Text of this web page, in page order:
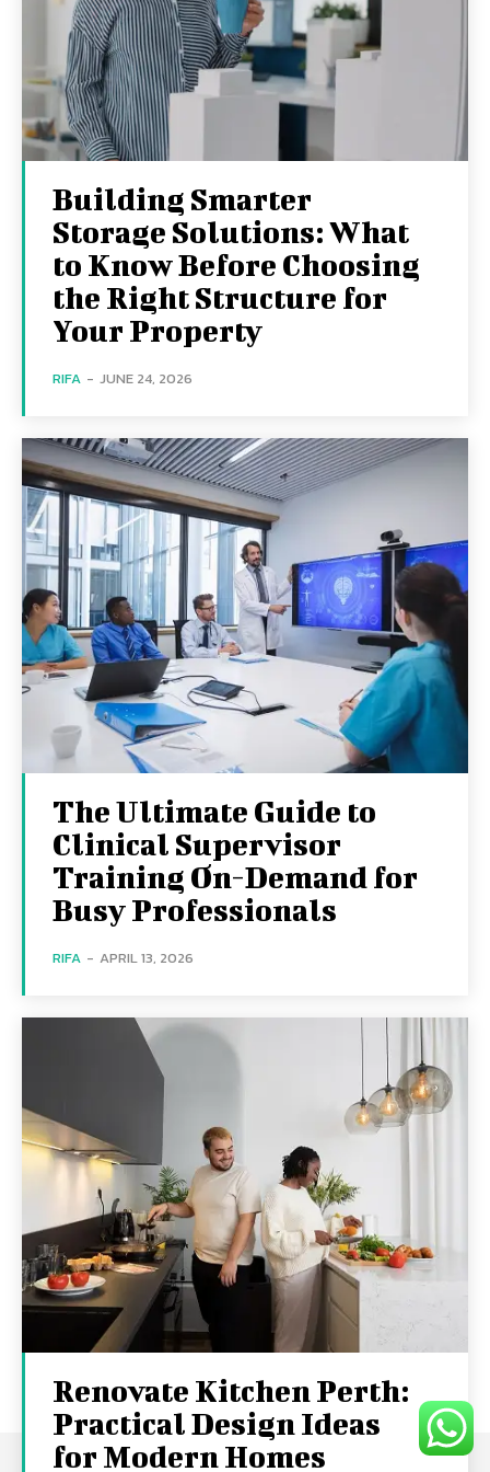
Building Smarter
Storage Solutions: What
to Know Before Choosing
the Right Structure for
Your Property
RIFA - JUNE 24, 2026
The Ultimate Guide to
Clinical Supervisor
Training On-Demand for
Busy Professionals
RIFA - APRIL 13, 2026
Renovate Kitchen Perth:
Practical Design Ideas
for Modern Homes